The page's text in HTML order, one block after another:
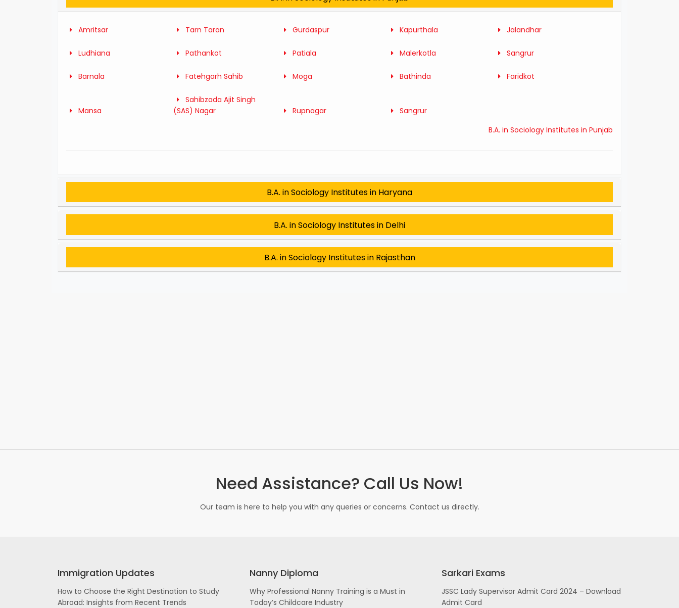
Amritsar Tarn Taran Gurdaspur Kapurthala Jalandhar
Ludhiana Pathankot Patiala Malerkotla Sangrur
Barnala Fatehgarh Sahib Moga Bathinda Faridkot
Mansa
Sahibzada Ajit Singh
(SAS) Nagar
Rupnagar
Sangrur
B.A. in Sociology Institutes in Punjab
B.A. in Sociology Institutes in Haryana
B.A. in Sociology Institutes in Delhi
B.A. in Sociology Institutes in Rajasthan
Need Assistance? Call Us Now!
Our team is here to help you with any queries or concerns. Contact us directly.
Immigration Updates
How to Choose the Right Destination to Study
Abroad: Insights from Recent Trends
Nanny Diploma
Why Professional Nanny Training is a Must in
Today’s Childcare Industry
Sarkari Exams
JSSC Lady Supervisor Admit Card 2024 – Download
Admit Card